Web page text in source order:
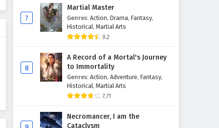
Against The Sky Supreme
Episode 169 English Subtitles
Eps 169 - February 4, 2025
Against The Sky Supreme
Episode 168 English Subtitles
Eps 168 - February 4, 2025
Against The Sky Supreme
Eps 167 - February 4, 2025
7
Martial Master
Genres: Action, Drama, Fantasy,
Historical, Martial Arts
9.2
8
A Record of a Mortal's Journey
to Immortality
Genres: Action, Adventure, Fantasy,
Historical, Martial Arts
7.71
Necromancer, I am the
Cataclysm